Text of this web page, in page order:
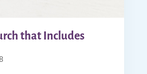
that Includes